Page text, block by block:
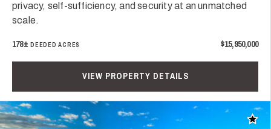
privacy, self-sufficiency, and security at an unmatched
scale.
178± DEEDED ACRES $15,950,000
VIEW PROPERTY DETAILS
Add